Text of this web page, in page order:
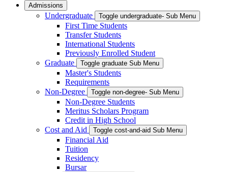
Admissions
Undergraduate Toggle undergraduate- Sub Menu
First Time Students
Transfer Students
International Students
Previously Enrolled Student
Graduate
Toggle graduate Sub Menu
Master's Students
Requirements
Non-Degree
Toggle non-degree- Sub Menu
Non-Degree Students
Meritus Scholars Program
Credit in High School
Cost and Aid
Toggle cost-and-aid Sub Menu
Financial Aid
Tuition
Residency
Bursar